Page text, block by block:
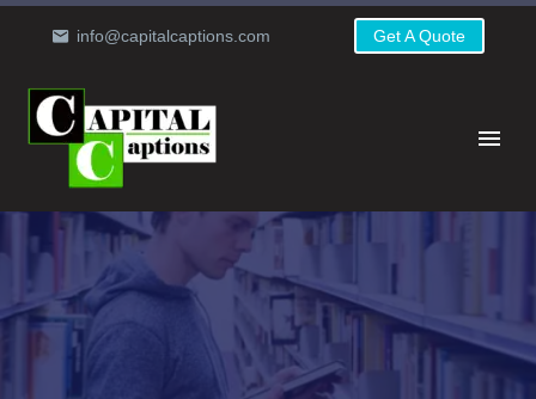
info@capitalcaptions.com Get A Quote